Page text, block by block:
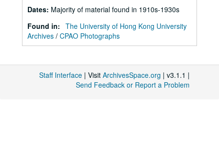
Dates: Majority of material found in 1910s-1930s
Found in: The University of Hong Kong University
Archives / CPAO Photographs
Staff Interface | Visit ArchivesSpace.org | v3.1.1 |
Send Feedback or Report a Problem